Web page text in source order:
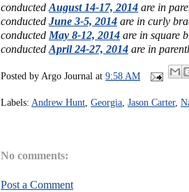
conducted August 14-17, 2014 are in
conducted June 3-5, 2014 are in curly
conducted May 8-12, 2014 are in square
conducted April 24-27, 2014 are in
Posted by Argo Journal at 9:58 AM
Labels: Andrew Hunt Georgia Jason Carter,
No comments:
Post a Comment